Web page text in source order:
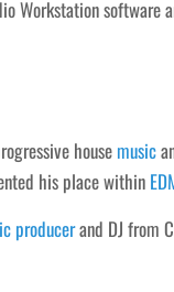
Workstation software
house music
his place within
producerand DJ from